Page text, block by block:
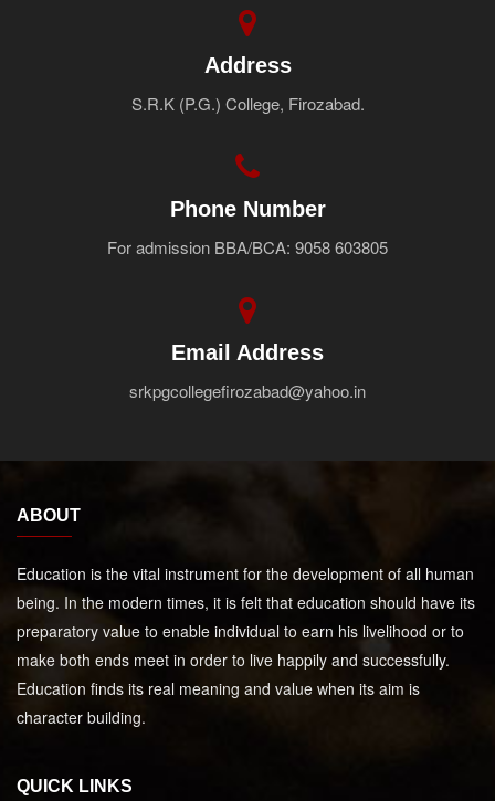
Address
S.R.K (P.G.) College, Firozabad.
Phone Number
For admission BBA/BCA: 9058 603805
Email Address
srkpgcollegefirozabad@yahoo.in
ABOUT
Education is the vital instrument for the development of all human
being. In the modern times, it is felt that education should have its
preparatory value to enable individual to earn his livelihood or to
make both ends meet in order to live happily and successfully.
Education finds its real meaning and value when its aim is
character building.
QUICK LINKS